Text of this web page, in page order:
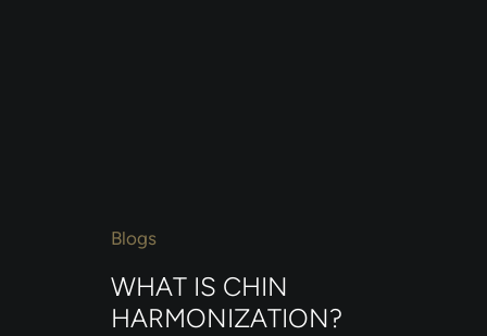
Blogs
WHAT IS CHIN
HARMONIZATION?